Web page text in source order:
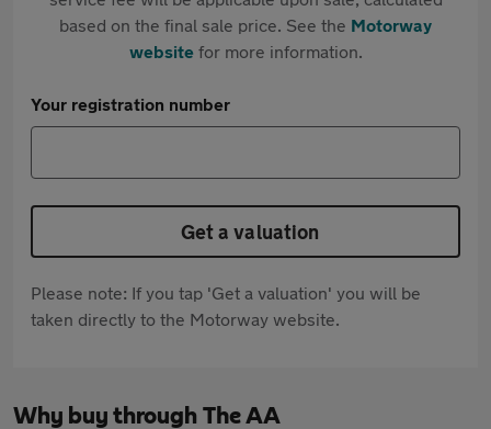
based on the final sale price. See the Motorway
websitefor more information.
Your registration number
Get a valuation
Please note: If you tap 'Get a valuation' you will be
taken directly to the Motorway website.
Why buy through The AA